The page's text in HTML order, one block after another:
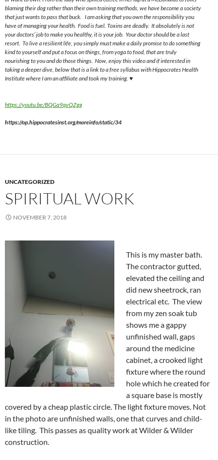
blaming their dog rather than their own training methods, we have become a society
that just wants to pass that buck. I am asking that you own the responsibility you
have of managing your health. Food is fuel. Toxins are deadly. It absolutely is not
your doctors’ job to make you healthy, it is your job. Your doctor should be a last
resort. To live a resilient life, you simply must make a daily promise to do something
kind to yourself and put a focus on things, from yoga to food, thataretruly
nourishing to you anddothose things. Now, enjoy this video and if interested in
taking a deeper dive, below that is a link to a free syllabus with Hippocrates Health
Institute where I am an affiliate and took my training. ♥
https://youtu.be/BQGa9qvQZgg
https://op.hippocratesinst.org/moreinfo/static/34
UNCATEGORIZED
SPIRITUAL WORK
NOVEMBER 7, 2018
This is my master bath.
The contractor gutted,
elevated the ceiling and
did new sheetrock, ran
electrical etc. The view
from my zen soak tub
shows me a gappy
unfinished wall, gaps
around the medicine
cabinet, a crooked light
fixture where the round
hole which he created for
a square base is mostly
covered by a cheap plastic circle. The light fixture moves. Not
in the photo are unfinished walls, one that curves and child-
like tiling. This passes as quality work at Wilder & Wilder
construction.